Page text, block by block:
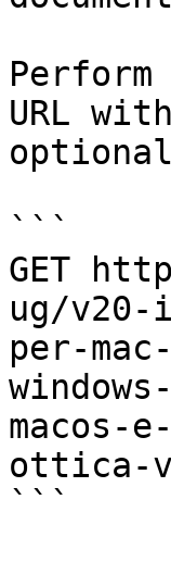
URL
```
GET
ug/
per-
macos-
ottica-
```